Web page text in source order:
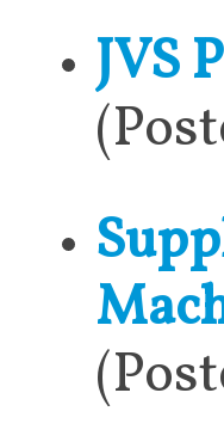
JVS